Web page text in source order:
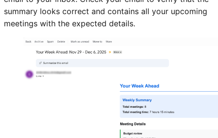
summary looks correct and contains all your upcoming
meetings with the expected details.